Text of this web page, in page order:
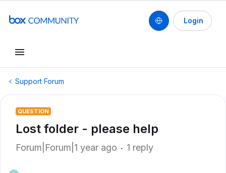
Login
Support Forum
QUESTION
Lost folder - please help
Forum|Forum|1 year ago 1 reply